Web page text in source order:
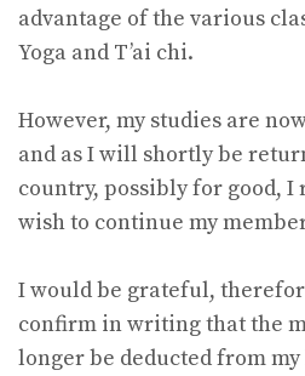
advantage of the various
Yoga and T’ai chi.
However, my studies are
and as I will shortly be
country, possibly for good,
wish to continue my
I would be grateful,
confirm in writing that the
longer be deducted from